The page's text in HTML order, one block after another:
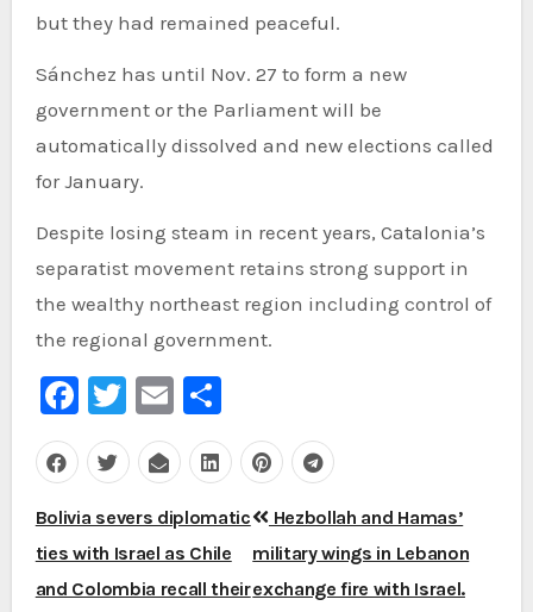
but they had remained peaceful.
Sánchez has until Nov. 27 to form a new
government or the Parliament will be
automatically dissolved and new elections called
for January.
Despite losing steam in recent years, Catalonia’s
separatist movement retains strong support in
the wealthy northeast region including control of
the regional government.
Facebook
Twitter
EmailShare
Post
navigation
Bolivia severs diplomatic
ties with Israel as Chile
and Colombia recall their
Hezbollah and Hamas’
military wings in Lebanon
exchange fire with Israel.